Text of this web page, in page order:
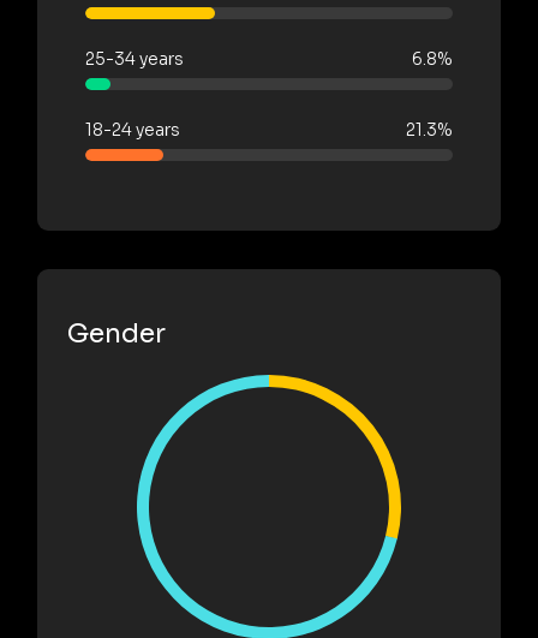
25-34 years 6.8%
18-24 years 21.3%
Gender